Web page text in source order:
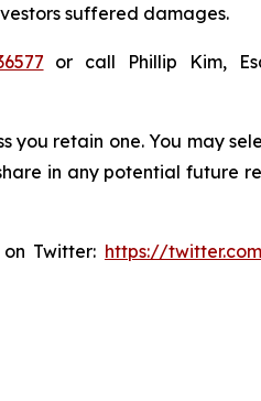
suffered damages.
or call Phillip Kim,
you retain one. You may
in any potential future
Twitter: https://